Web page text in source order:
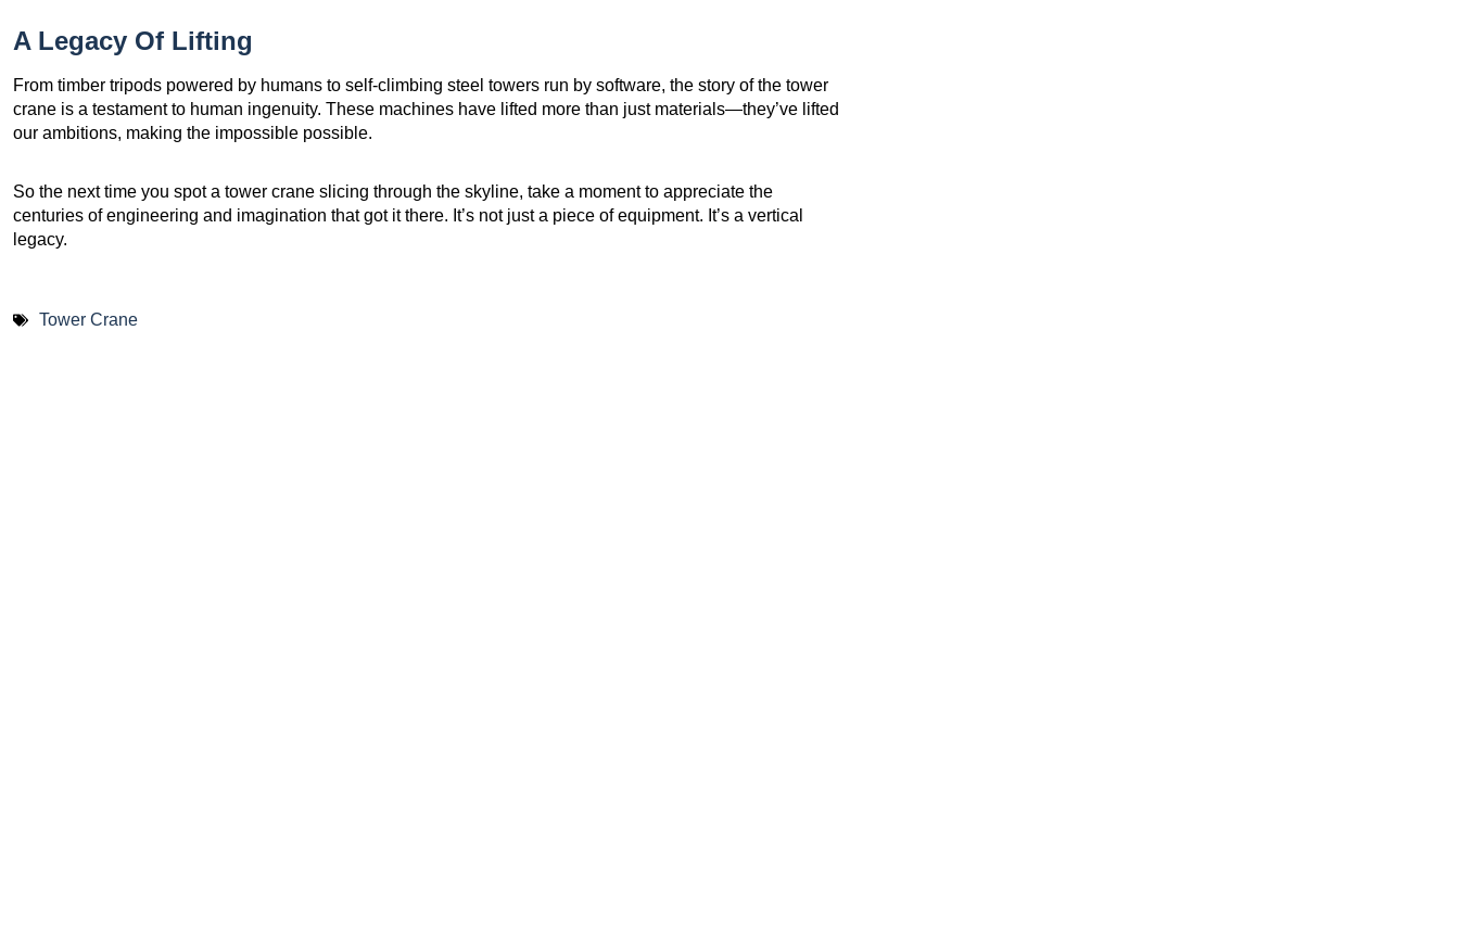
A Legacy Of Lifting
From timber tripods powered by humans to self-climbing steel towers run by software, the story of the tower
crane is a testament to human ingenuity. These machines have lifted more than just materials—they’ve lifted
our ambitions, making the impossible possible.
So the next time you spot a tower crane slicing through the skyline, take a moment to appreciate the
centuries of engineering and imagination that got it there. It’s not just a piece of equipment. It’s a vertical
legacy.
Tower Crane